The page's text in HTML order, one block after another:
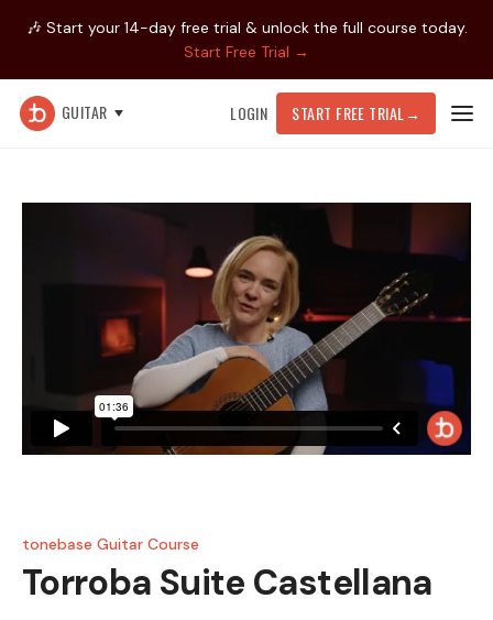
🎶 Start your 14-day free trial & unlock the full course today.
Start Free Trial →
GUITAR LOGIN START FREE TRIAL →
tonebase Guitar Course
Torroba Suite Castellana